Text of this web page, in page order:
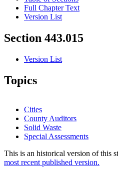
Full Chapter Text
Version List
Section 443.015
Version List
Topics
Cities
County Auditors
Solid Waste
Special Assessments
This is an historical version of this
most recent published version.